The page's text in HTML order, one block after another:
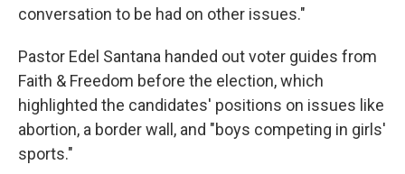
conversation to be had on other issues."
Pastor Edel Santana handed out voter guides from
Faith & Freedom before the election, which
highlighted the candidates' positions on issues like
abortion, a border wall, and "boys competing in girls'
sports."